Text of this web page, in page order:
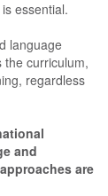
essential.
language
curriculum,
regardless
and
are